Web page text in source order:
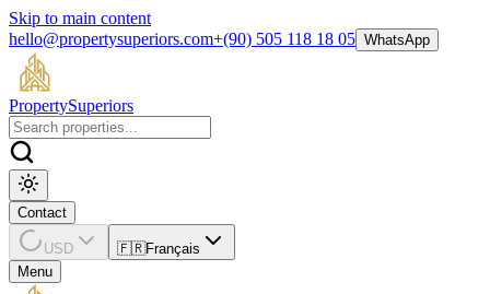
Skip to main content
hello@propertysuperiors.com+(90) 505 118 18 05 WhatsApp
PropertySuperiors
Contact
USD 🇫🇷Français
Menu